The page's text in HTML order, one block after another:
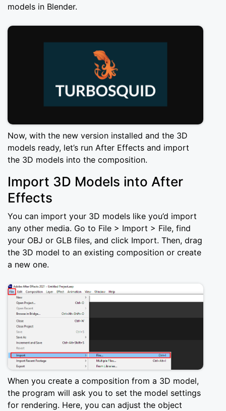
models in Blender.
Now, with the new version installed and the 3D
models ready, let’s run After Effects and import
the 3D models into the composition.
Import 3D Models into After
Effects
You can import your 3D models like you’d import
any other media. Go to File > Import > File, find
your OBJ or GLB files, and click Import. Then, drag
the 3D model to an existing composition or create
a new one.
When you create a composition from a 3D model,
the program will ask you to set the model settings
for rendering. Here, you can adjust the object